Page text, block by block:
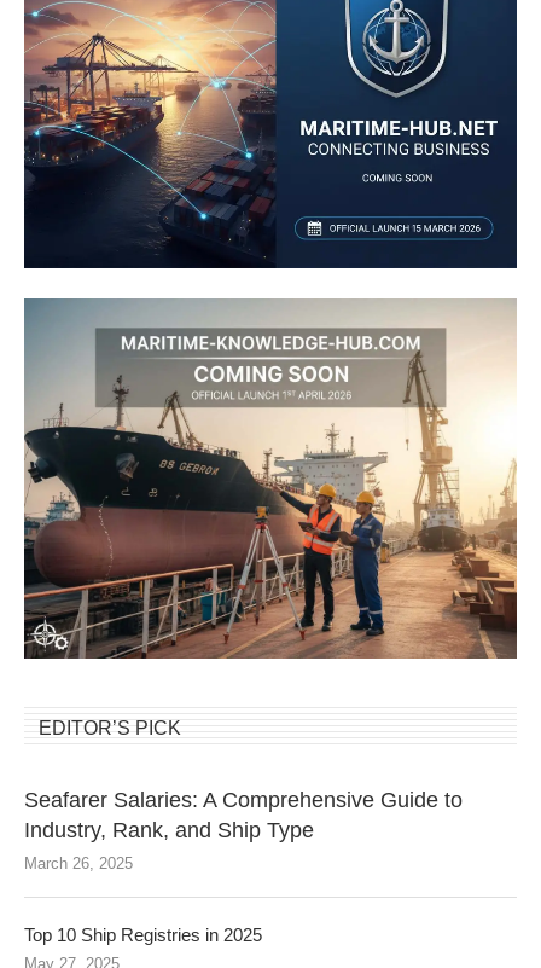
EDITOR’S PICK
Seafarer Salaries: A Comprehensive Guide to
Industry, Rank, and Ship Type
March 26, 2025
Top 10 Ship Registries in 2025
May 27, 2025